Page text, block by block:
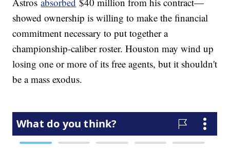
showed ownership is willing to make the financial
commitment necessary to put together a
championship-caliber roster. Houston may wind up
losing one or more of its free agents, but it shouldn't
be a mass exodus.